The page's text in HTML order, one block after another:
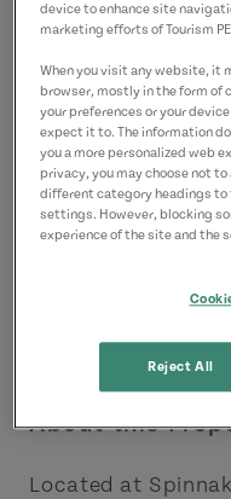
About this
Located at
device to enhance site
marketing efforts of Tourism
When you visit any website, it
browser, mostly in the form of
your preferences or your
expect it to. The information
you a more personalized web
privacy, you may choose not
different category headings to
settings. However, blocking
experience of the site and the
Reject All